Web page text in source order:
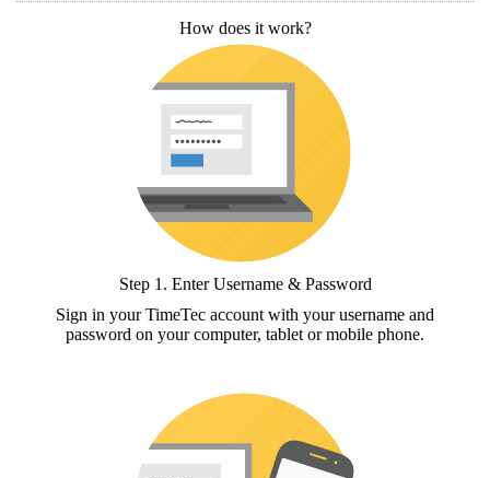
How does it work?
Step 1. Enter Username & Password
Sign in your TimeTec account with your username and
password on your computer, tablet or mobile phone.